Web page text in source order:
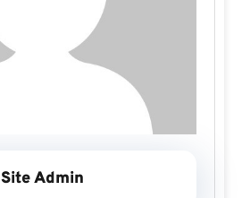
Site Admin